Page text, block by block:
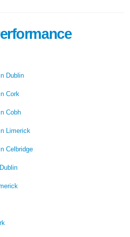
Dublin
Cork
Cobh
Limerick
Celbridge